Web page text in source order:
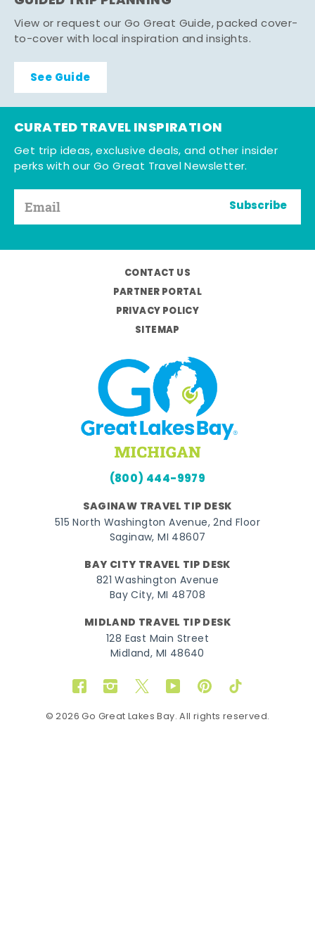
View or request our Go Great Guide, packed cover-
to-cover with local inspiration and insights.
See Guide
CURATED TRAVEL INSPIRATION
Get trip ideas, exclusive deals, and other insider
perks with our Go Great Travel Newsletter.
Subscribe
CONTACT US
PARTNER PORTAL
PRIVACY POLICY
SITEMAP
(800) 444-9979
SAGINAW TRAVEL TIP DESK
515 North Washington Avenue, 2nd Floor
Saginaw, MI 48607
BAY CITY TRAVEL TIP DESK
821 Washington Avenue
Bay City, MI 48708
MIDLAND TRAVEL TIP DESK
128 East Main Street
Midland, MI 48640
FacebookInstagram
TwitterYouTubePinterestTikTok
© 2026 Go Great Lakes Bay. All rights reserved.